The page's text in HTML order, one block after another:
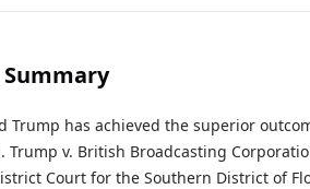
Summary
Trump has achieved the superior
Trump v. British Broadcasting
Court for the Southern District of